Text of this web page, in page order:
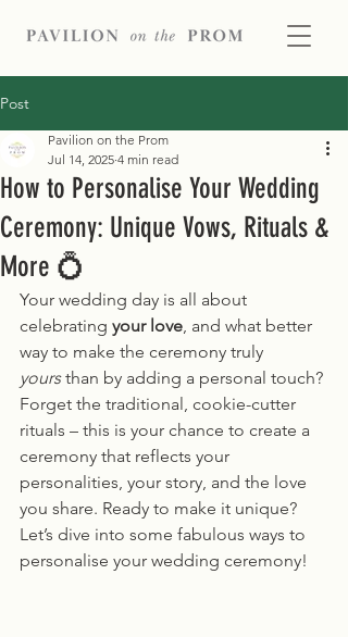
Post
How to Personalise Your Wedding
Ceremony: Unique Vows, Rituals &
More 💍
Pavilion on the Prom
Jul 14, 2025 4 min read
Your wedding day is all about
celebrating your love, and what better
way to make the ceremony truly
yours than by adding a personal touch?
Forget the traditional, cookie-cutter
rituals – this is your chance to create a
ceremony that reflects your
personalities, your story, and the love
you share. Ready to make it unique?
Let’s dive into some fabulous ways to
personalise your wedding ceremony!